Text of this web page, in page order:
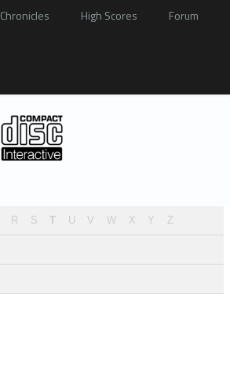
Chronicles High Scores Forum
R S U V W X Y Z